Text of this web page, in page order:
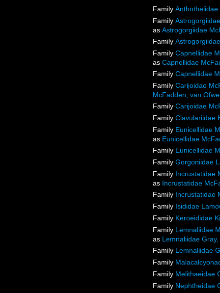
Family
Family
as Astrogorgiidae
Family
Family Capnellidae
as Capnellidae
Family Capnellidae
Family Carijoidae
McFadden, van
Family Carijoidae
Family Clavulariidae
Family Eunicellidae
as Eunicellidae
Family Eunicellidae
Family Gorgoniidae
Family Incrustatidae
as Incrustatidae
Family Incrustatidae
Family Isididae
Family Keroeididae
Family Lemnaliidae
as Lemnaliidae
Family Lemnaliidae
Family
Family Melithaeidae
Family Nephtheidae